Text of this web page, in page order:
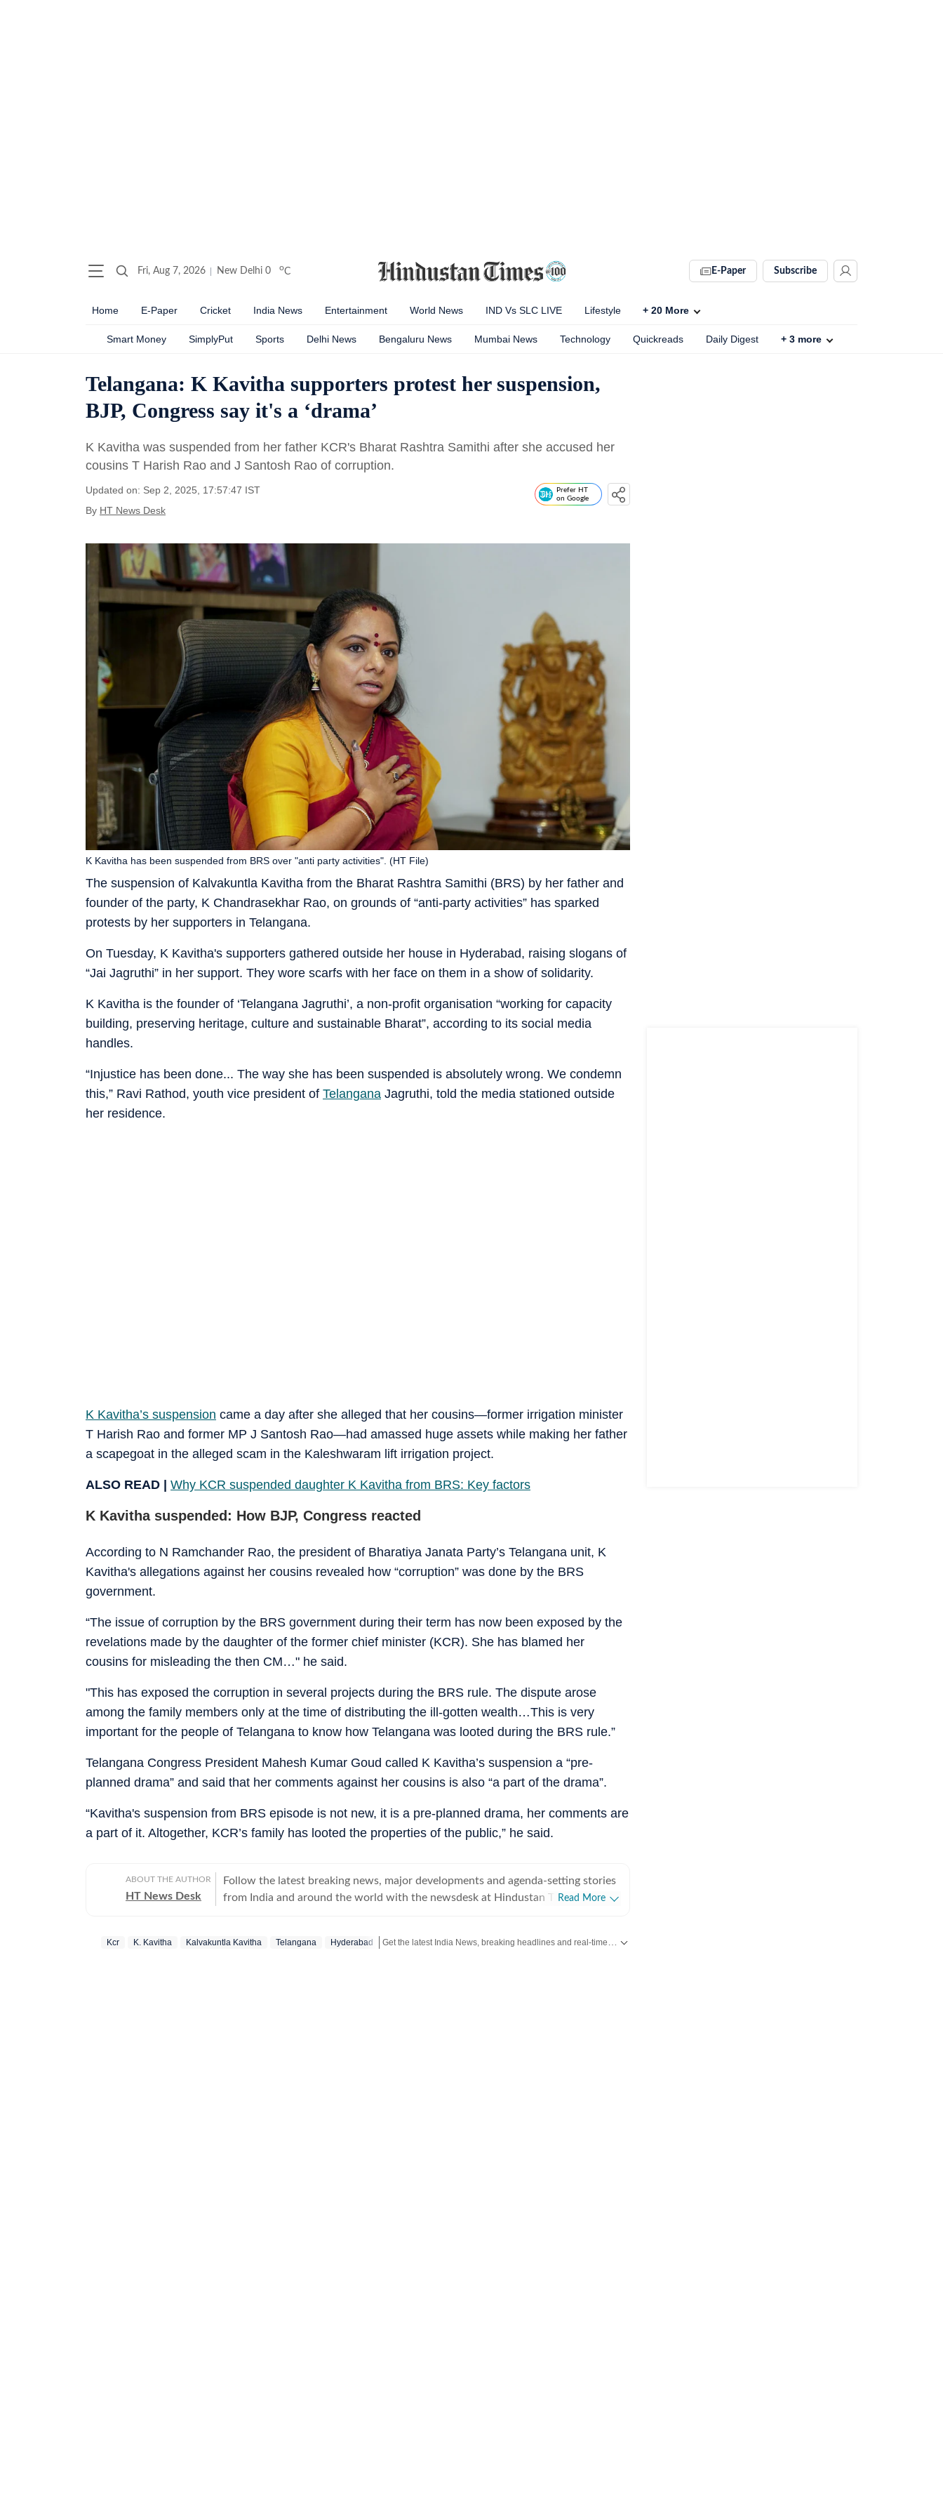
Fri, Aug 7, 2026 New Delhi 0 oC E-Paper Subscribe
Home E-Paper Cricket India News Entertainment World News IND Vs SLC LIVE Lifestyle + 20 More
Smart Money SimplyPut Sports Delhi News Bengaluru News Mumbai News Technology Quickreads Daily Digest + 3 more
Telangana: K Kavitha supporters protest her suspension,
BJP, Congress say it's a ‘drama’
K Kavitha was suspended from her father KCR's Bharat Rashtra Samithi after she accused her
cousins T Harish Rao and J Santosh Rao of corruption.
Updated on: Sep 2, 2025, 17:57:47 IST
By HT News Desk
Prefer HT
on Google
The suspension of Kalvakuntla Kavitha from the Bharat Rashtra Samithi (BRS) by her father and
founder of the party, K Chandrasekhar Rao, on grounds of “anti-party activities” has sparked
protests by her supporters in Telangana.
K Kavitha has been suspended from BRS over "anti party activities". (HT File)
On Tuesday, K Kavitha's supporters gathered outside her house in Hyderabad, raising slogans of
“Jai Jagruthi” in her support. They wore scarfs with her face on them in a show of solidarity.
K Kavitha is the founder of ‘Telangana Jagruthi’, a non-profit organisation “working for capacity
building, preserving heritage, culture and sustainable Bharat”, according to its social media
handles.
“Injustice has been done... The way she has been suspended is absolutely wrong. We condemn
this,” Ravi Rathod, youth vice president of Telangana Jagruthi, told the media stationed outside
her residence.
K Kavitha’s suspension came a day after she alleged that her cousins—former irrigation minister
T Harish Rao and former MP J Santosh Rao—had amassed huge assets while making her father
a scapegoat in the alleged scam in the Kaleshwaram lift irrigation project.
ALSO READ | Why KCR suspended daughter K Kavitha from BRS: Key factors
K Kavitha suspended: How BJP, Congress reacted
According to N Ramchander Rao, the president of Bharatiya Janata Party’s Telangana unit, K
Kavitha's allegations against her cousins revealed how “corruption” was done by the BRS
government.
“The issue of corruption by the BRS government during their term has now been exposed by the
revelations made by the daughter of the former chief minister (KCR). She has blamed her
cousins for misleading the then CM…" he said.
"This has exposed the corruption in several projects during the BRS rule. The dispute arose
among the family members only at the time of distributing the ill-gotten wealth…This is very
important for the people of Telangana to know how Telangana was looted during the BRS rule.”
Telangana Congress President Mahesh Kumar Goud called K Kavitha’s suspension a “pre-
planned drama” and said that her comments against her cousins is also “a part of the drama”.
“Kavitha's suspension from BRS episode is not new, it is a pre-planned drama, her comments are
a part of it. Altogether, KCR’s family has looted the properties of the public,” he said.
ABOUT THE AUTHOR
HT News Desk
Follow the latest breaking news, major developments and agenda-setting stories
from India and around the world with the newsdesk at Hindustan Times.
across subjects that influence public policy, governance, business, society and
Read More
Kcr K. Kavitha Kalvakuntla Kavitha Telangana Hyderabad